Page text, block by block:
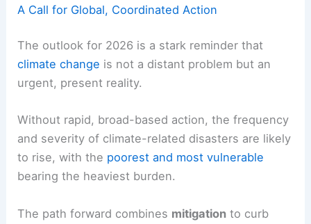
A Call for Global, Coordinated Action
The outlook for 2026 is a stark reminder that
climate change is not a distant problem but an
urgent, present reality.
Without rapid, broad-based action, the frequency
and severity of climate-related disasters are likely
to rise, with the poorest and most vulnerable
bearing the heaviest burden.
The path forward combines mitigation to curb